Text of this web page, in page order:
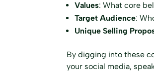
Values: What core
Target Audience:
Unique Selling
By digging into these
your social media,